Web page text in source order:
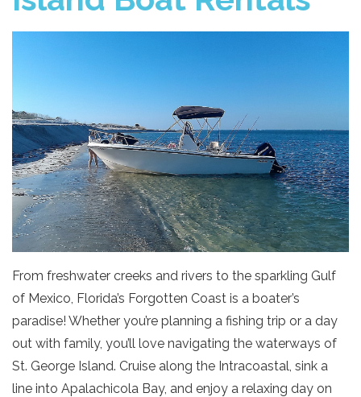
From freshwater creeks and rivers to the sparkling Gulf
of Mexico, Florida’s Forgotten Coast is a boater’s
paradise! Whether you’re planning a fishing trip or a day
out with family, you’ll love navigating the waterways of
St. George Island. Cruise along the Intracoastal, sink a
line into Apalachicola Bay, and enjoy a relaxing day on